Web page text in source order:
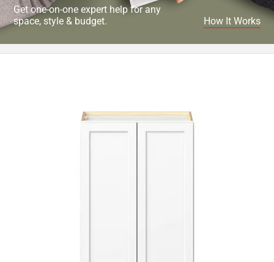
Get one-on-one expert help for any
space, style & budget.
How It Works